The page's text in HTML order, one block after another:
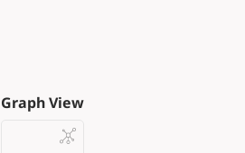
Graph View